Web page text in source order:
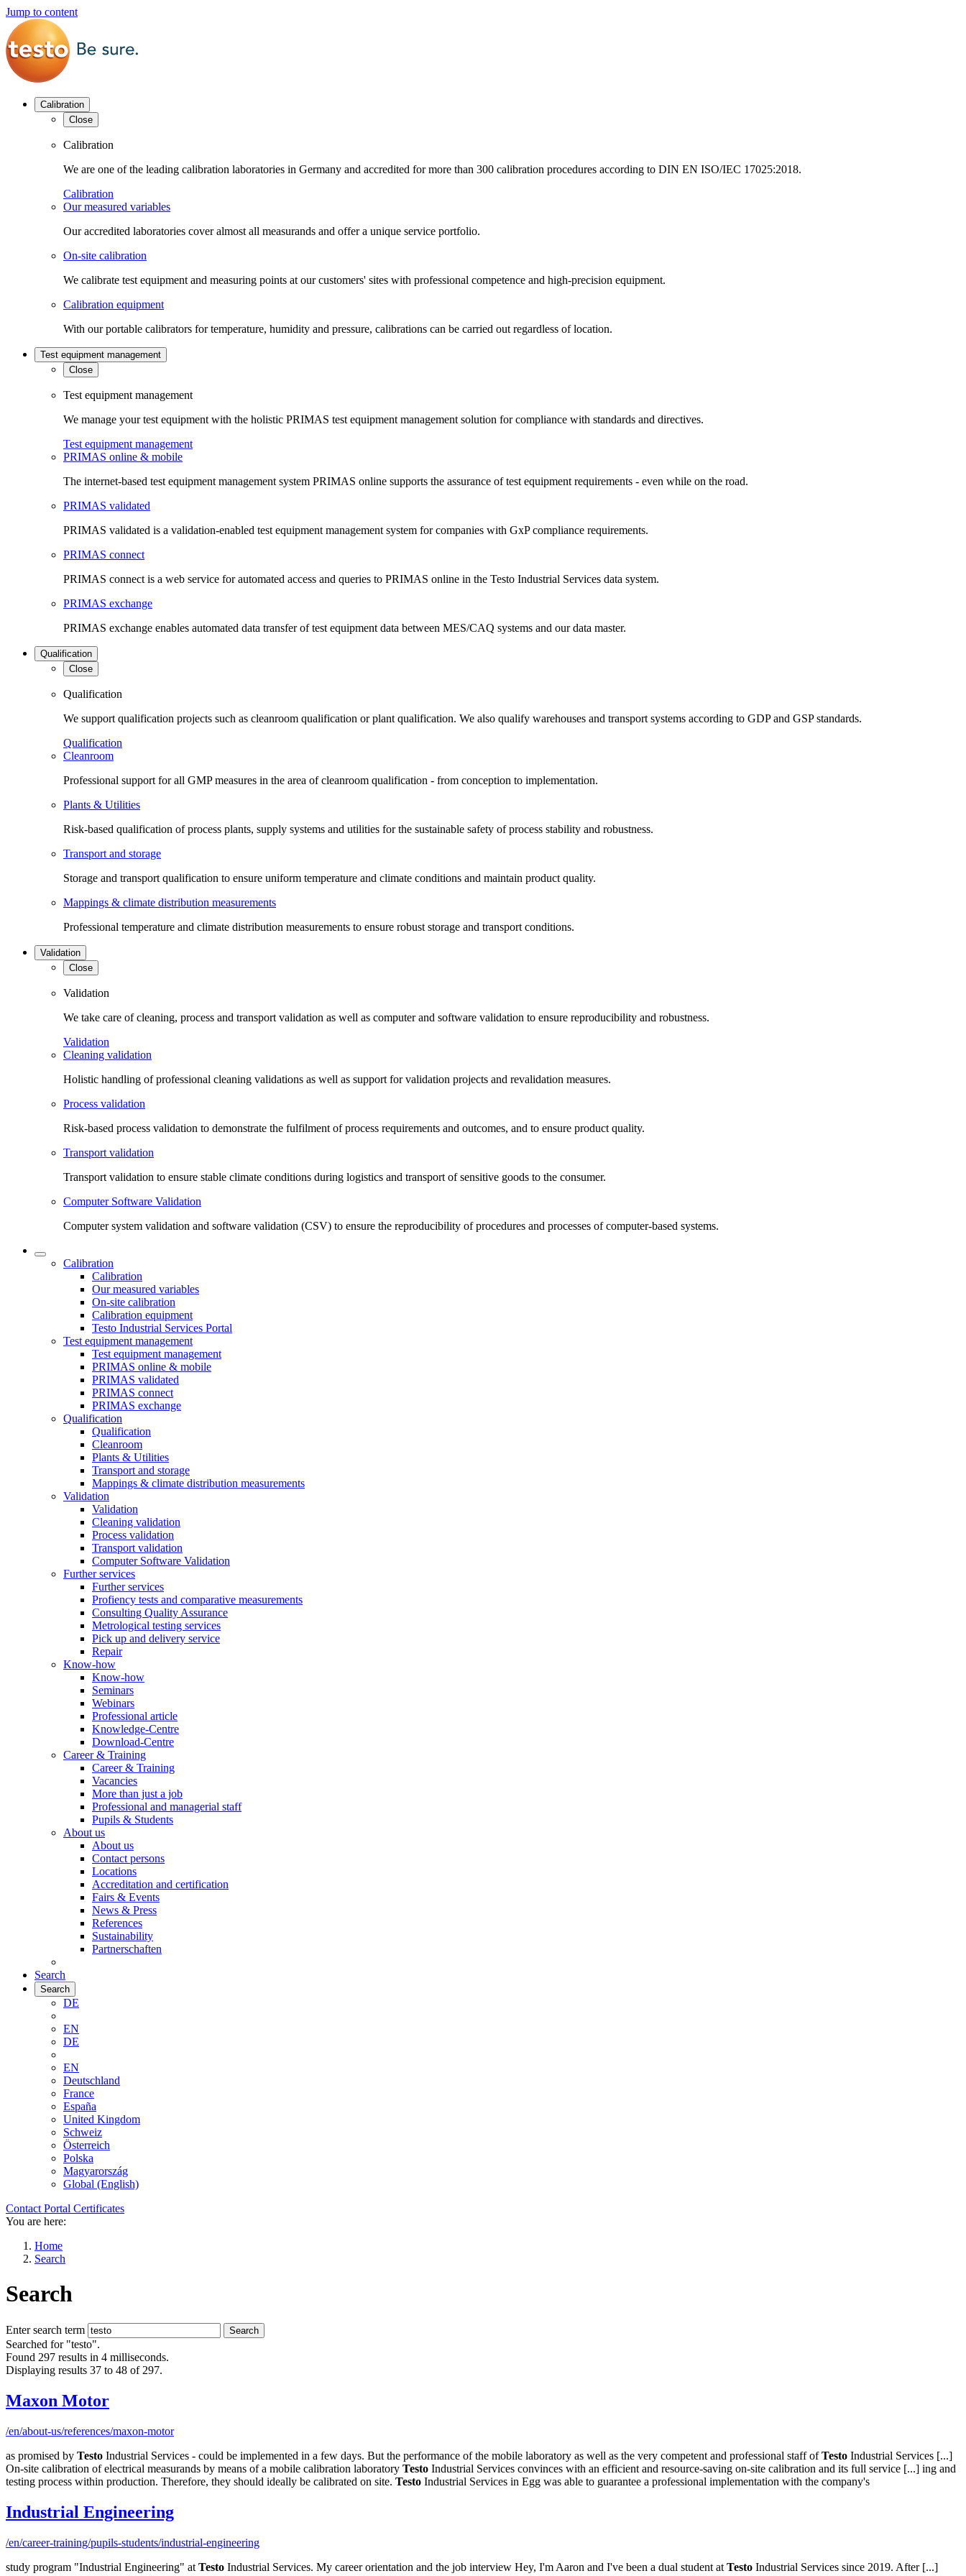
Jump to content
Calibration
Close
Calibration
We are one of the leading calibration laboratories in Germany and accredited for more than 300 calibration procedures according to DIN EN ISO/IEC 17025:2018.
Calibration
Our measured variables
Our accredited laboratories cover almost all measurands and offer a unique service portfolio.
On-site calibration
We calibrate test equipment and measuring points at our customers' sites with professional competence and high-precision equipment.
Calibration equipment
With our portable calibrators for temperature, humidity and pressure, calibrations can be carried out regardless of location.
Test equipment management
Close
Test equipment management
We manage your test equipment with the holistic PRIMAS test equipment management solution for compliance with standards and directives.
Test equipment management
PRIMAS online & mobile
The internet-based test equipment management system PRIMAS online supports the assurance of test equipment requirements - even while on the road.
PRIMAS validated
PRIMAS validated is a validation-enabled test equipment management system for companies with GxP compliance requirements.
PRIMAS connect
PRIMAS connect is a web service for automated access and queries to PRIMAS online in the Testo Industrial Services data system.
PRIMAS exchange
PRIMAS exchange enables automated data transfer of test equipment data between MES/CAQ systems and our data master.
Qualification
Close
Qualification
We support qualification projects such as cleanroom qualification or plant qualification. We also qualify warehouses and transport systems according to GDP and GSP standards.
Qualification
Cleanroom
Professional support for all GMP measures in the area of cleanroom qualification - from conception to implementation.
Plants & Utilities
Risk-based qualification of process plants, supply systems and utilities for the sustainable safety of process stability and robustness.
Transport and storage
Storage and transport qualification to ensure uniform temperature and climate conditions and maintain product quality.
Mappings & climate distribution measurements
Professional temperature and climate distribution measurements to ensure robust storage and transport conditions.
Validation
Close
Validation
We take care of cleaning, process and transport validation as well as computer and software validation to ensure reproducibility and robustness.
Validation
Cleaning validation
Holistic handling of professional cleaning validations as well as support for validation projects and revalidation measures.
Process validation
Risk-based process validation to demonstrate the fulfilment of process requirements and outcomes, and to ensure product quality.
Transport validation
Transport validation to ensure stable climate conditions during logistics and transport of sensitive goods to the consumer.
Computer Software Validation
Computer system validation and software validation (CSV) to ensure the reproducibility of procedures and processes of computer-based systems.
Calibration
Calibration
Our measured variables
On-site calibration
Calibration equipment
Testo Industrial Services Portal
Test equipment management
Test equipment management
PRIMAS online & mobile
PRIMAS validated
PRIMAS connect
PRIMAS exchange
Qualification
Qualification
Cleanroom
Plants & Utilities
Transport and storage
Mappings & climate distribution measurements
Validation
Validation
Cleaning validation
Process validation
Transport validation
Computer Software Validation
Further services
Further services
Profiency tests and comparative measurements
Consulting Quality Assurance
Metrological testing services
Pick up and delivery service
Repair
Know-how
Know-how
Seminars
Webinars
Professional article
Knowledge-Centre
Download-Centre
Career & Training
Career & Training
Vacancies
More than just a job
Professional and managerial staff
Pupils & Students
About us
About us
Contact persons
Locations
Accreditation and certification
Fairs & Events
News & Press
References
Sustainability
Partnerschaften
Search
Search
DE
EN
DE
EN
Deutschland
France
España
United Kingdom
Schweiz
Österreich
Polska
Magyarország
Global (English)
Contact Portal Certificates
You are here:
Home
Search
Search
Enter search term Search
Searched for "testo".
Found 297 results in 4 milliseconds.
Displaying results 37 to 48 of 297.
Maxon Motor
/en/about-us/references/maxon-motor
as promised by Testo Industrial Services - could be implemented in a few days. But the performance of the mobile laboratory as well as the very competent and professional staff ofTesto Industrial Services [...]
On-site calibration of electrical measurands by means of a mobile calibration laboratory Testo Industrial Services convinces with an efficient and resource-saving on-site calibration and its full service [...] ing and
testing process within production. Therefore, they should ideally be calibrated on site. Testo Industrial Services in Egg was able to guarantee a professional implementation with the company's
Industrial Engineering
/en/career-training/pupils-students/industrial-engineering
study program "Industrial Engineering" at Testo Industrial Services. My career orientation and the job interview Hey, I'm Aaron and I've been a dual student at Testo Industrial Services since 2019. After [...]